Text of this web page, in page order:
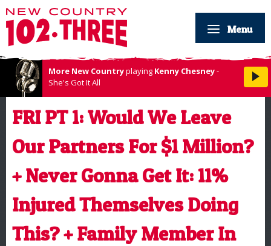
Menu
More New Countryplaying Kenny Chesney-
She's Got It All
FRI PT 1: Would We Leave
Our Partners For $1 Million?
+ Never Gonna Get It: 11%
Injured Themselves Doing
This? + Family Member In